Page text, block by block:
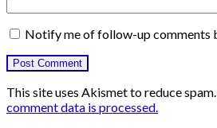
Notify me of follow-up comments
This site uses Akismet to reduce spam.
comment data is processed.